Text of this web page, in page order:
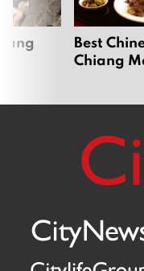
Best
Chiang